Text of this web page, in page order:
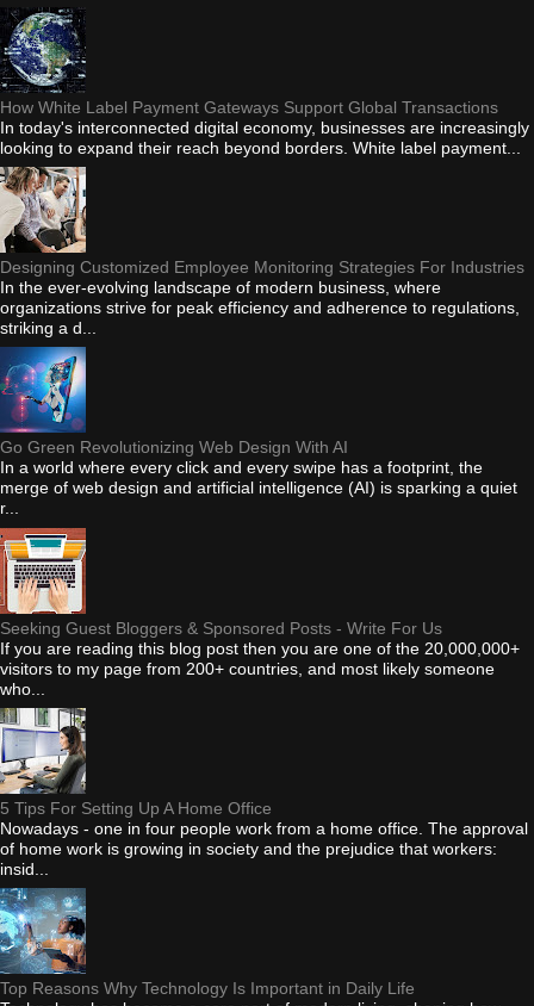
How White Label Payment Gateways Support Global Transactions
In today's interconnected digital economy, businesses are increasingly
looking to expand their reach beyond borders. White label payment...
Designing Customized Employee Monitoring Strategies For Industries
In the ever-evolving landscape of modern business, where
organizations strive for peak efficiency and adherence to regulations,
striking a d...
Go Green Revolutionizing Web Design With AI
In a world where every click and every swipe has a footprint, the
merge of web design and artificial intelligence (AI) is sparking a quiet
r...
Seeking Guest Bloggers & Sponsored Posts - Write For Us
If you are reading this blog post then you are one of the 20,000,000+
visitors to my page from 200+ countries, and most likely someone
who...
5 Tips For Setting Up A Home Office
Nowadays - one in four people work from a home office. The approval
of home work is growing in society and the prejudice that workers:
insid...
Top Reasons Why Technology Is Important in Daily Life